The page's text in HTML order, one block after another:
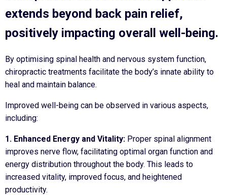
extends beyond back pain relief,
positively impacting overall well-being.
By optimising spinal health and nervous system function,
chiropractic treatments facilitate the body’s innate ability to
heal and maintain balance.
Improved well-being can be observed in various aspects,
including:
1. Enhanced Energy and Vitality: Proper spinal alignment
improves nerve flow, facilitating optimal organ function and
energy distribution throughout the body. This leads to
increased vitality, improved focus, and heightened
productivity.